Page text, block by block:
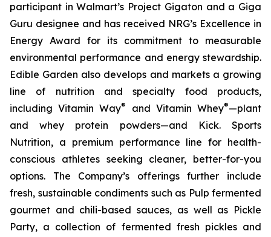
participant in Walmart’s Project Gigaton and a Giga
Guru designee and has received NRG’s Excellence in
Energy Award for its commitment to measurable
environmental performance and energy stewardship.
Edible Garden also develops and markets a growing
line of nutrition and specialty food products,
including Vitamin Way® and Vitamin Whey®—plant
and whey protein powders—and Kick. Sports
Nutrition, a premium performance line for health-
conscious athletes seeking cleaner, better-for-you
options. The Company’s offerings further include
fresh, sustainable condiments such as Pulp fermented
gourmet and chili-based sauces, as well as Pickle
Party, a collection of fermented fresh pickles and